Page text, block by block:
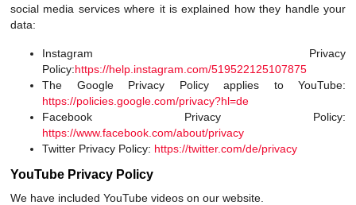
social media services where it is explained how they handle your
data:
Instagram Privacy
Policy:https://help.instagram.com/519522125107875
The Google Privacy Policy applies to YouTube:
https://policies.google.com/privacy?hl=de
Facebook Privacy Policy:
https://www.facebook.com/about/privacy
Twitter Privacy Policy: https://twitter.com/de/privacy
YouTube Privacy Policy
We have included YouTube videos on our website.